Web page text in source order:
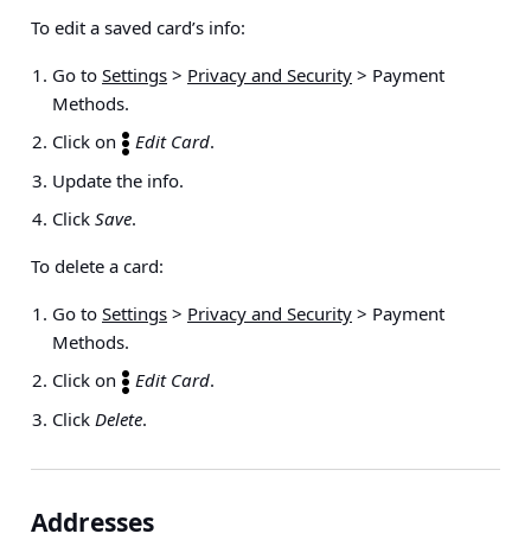
To edit a saved card’s info:
Go to Settings > Privacy and Security > Payment
Methods.
Click on
Edit Card.
Update the info.
Click Save.
To delete a card:
Go to Settings > Privacy and Security > Payment
Methods.
Click on
Edit Card.
Click Delete.
Addresses